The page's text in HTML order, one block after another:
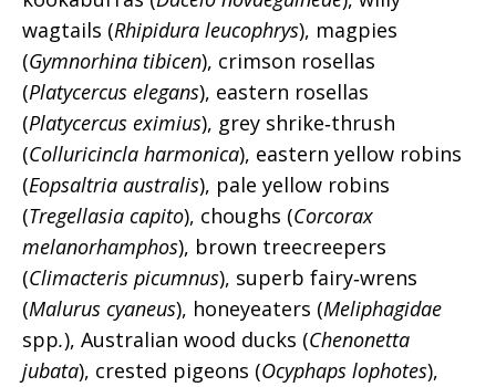
wagtails (Rhipidura leucophrys), magpies
(Gymnorhina tibicen), crimson rosellas
(Platycercus elegans), eastern rosellas
(Platycercus eximius), grey shrike‑thrush
(Colluricincla harmonica), eastern yellow robins
(Eopsaltria australis), pale yellow robins
(Tregellasia capito), choughs (Corcorax
melanorhamphos), brown treecreepers
(Climacteris picumnus), superb fairy‑wrens
(Malurus cyaneus), honeyeaters (Meliphagidae
spp.), Australian wood ducks (Chenonetta
jubata), crested pigeons (Ocyphaps lophotes),